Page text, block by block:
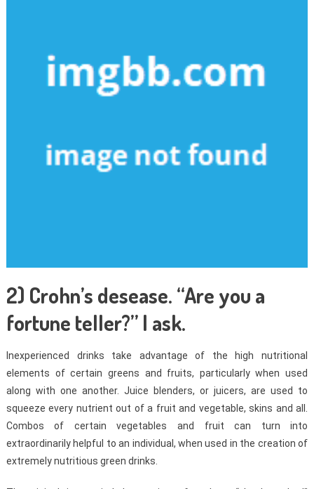
2) Crohn’s desease. “Are you a
fortune teller?” I ask.
Inexperienced drinks take advantage of the high nutritional
elements of certain greens and fruits, particularly when used
along with one another. Juice blenders, or juicers, are used to
squeeze every nutrient out of a fruit and vegetable, skins and all.
Combos of certain vegetables and fruit can turn into
extraordinarily helpful to an individual, when used in the creation of
extremely nutritious green drinks.